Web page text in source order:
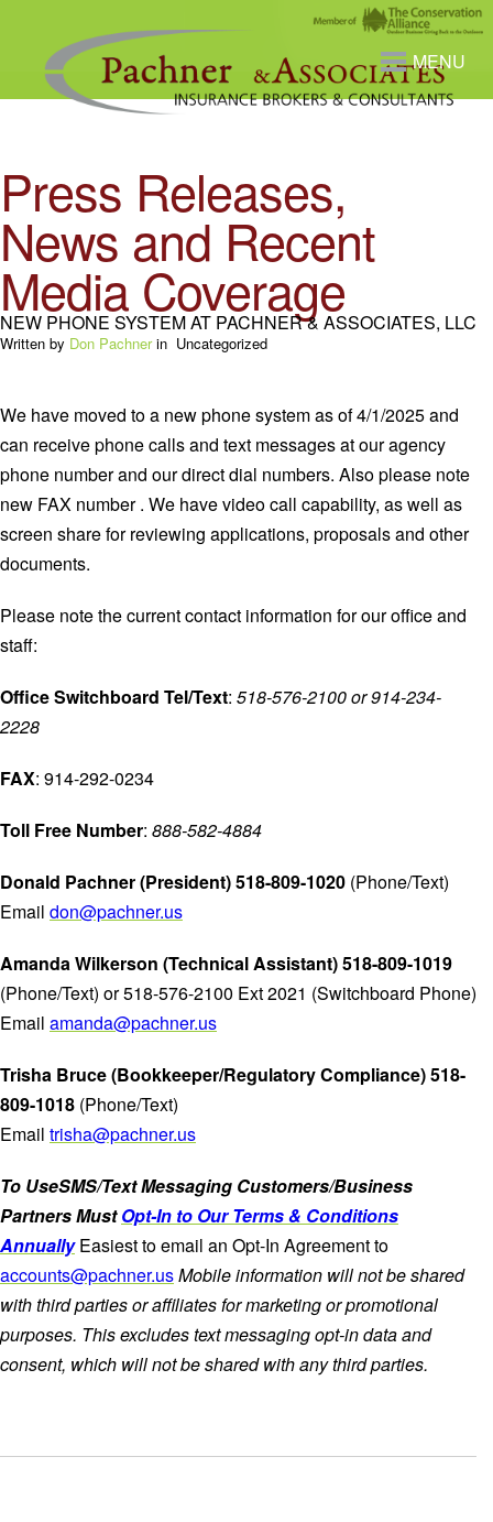
MENU
Press Releases,
News and Recent
Media Coverage
NEW PHONE SYSTEM AT PACHNER & ASSOCIATES, LLC
Written by Don Pachnerin Uncategorized
We have moved to a new phone system as of 4/1/2025 and
can receive phone calls and text messages at our agency
phone number and our direct dial numbers. Also please note
new FAX number . We have video call capability, as well as
screen share for reviewing applications, proposals and other
documents.
Please note the current contact information for our office and
staff:
Office Switchboard Tel/Text: 518-576-2100 or 914-234-
2228
FAX: 914-292-0234
Toll Free Number: 888-582-4884
Donald Pachner (President) 518-809-1020 (Phone/Text)
Email don@pachner.us
Amanda Wilkerson (Technical Assistant) 518-809-1019
(Phone/Text) or 518-576-2100 Ext 2021 (Switchboard Phone)
Email amanda@pachner.us
Trisha Bruce (Bookkeeper/Regulatory Compliance) 518-
809-1018 (Phone/Text)
Email trisha@pachner.us
To UseSMS/Text Messaging Customers/Business
Partners MustOpt-In to Our Terms & Conditions
AnnuallyEasiest to email an Opt-In Agreement to
accounts@pachner.usMobile information will not be shared
with third parties or affiliates for marketing or promotional
purposes. This excludes text messaging opt-in data and
consent, which will not be shared with any third parties.